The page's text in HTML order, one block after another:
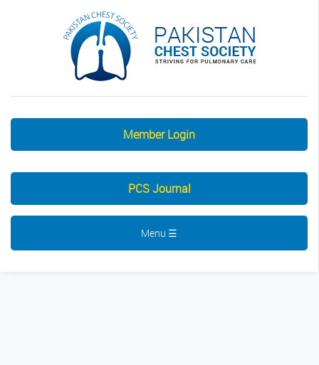
Member Login
PCS Journal
Menu ☰